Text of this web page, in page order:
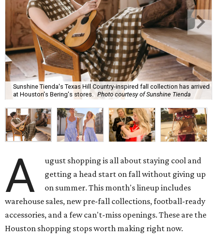
Sunshine Tienda's Texas Hill Country-inspired fall collection has arrived
at Houston's Bering's stores.
Photo courtesy of Sunshine Tienda
A
ugust shopping is all about staying cool and
getting a head start on fall without giving up
on summer. This month's lineup includes
warehouse sales, new pre-fall collections, football-ready
accessories, and a few can't-miss openings. These are the
Houston shopping stops worth making right now.